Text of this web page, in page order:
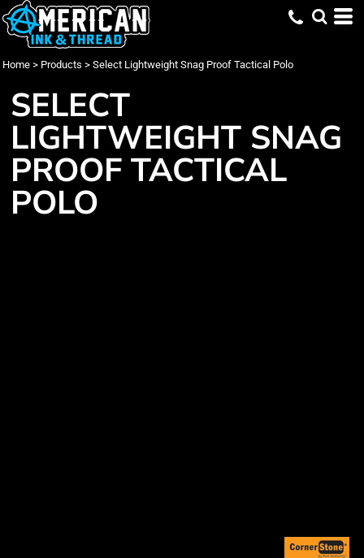
Home > Products > Select Lightweight Snag Proof Tactical Polo
SELECT
LIGHTWEIGHT SNAG
PROOF TACTICAL
POLO